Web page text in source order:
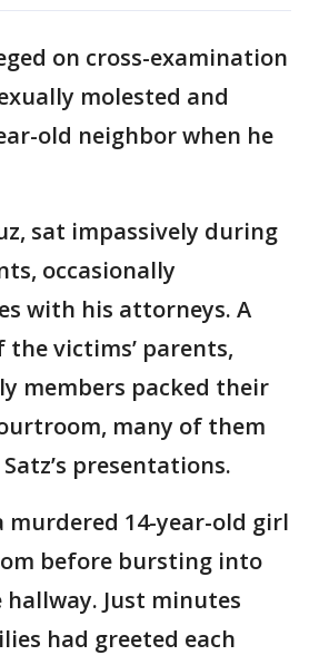
on cross-examination
molested and
old neighbor when he
sat impassively during
occasionally
with his attorneys. A
victims’ parents,
members packed their
many of them
Satz’s presentations.
murdered 14-year-old girl
before bursting into
Just minutes
had greeted each